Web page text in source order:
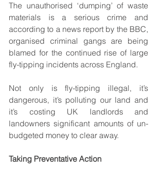
The unauthorised ‘dumping’ of waste
materials is a serious crime and
organised criminal gangs are being
blamed for the continued rise of large
fly-tipping incidents across England.
Not only is fly-tipping illegal, it’s
dangerous, it’s polluting our land and
it’s costing UK landlords and
landowners significant amounts of un-
budgeted money to clear away.
Taking Preventative Action